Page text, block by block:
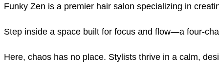
Funky Zen is a premier hair salon specializing in
Step inside a space built for focus and flow—a four-
Here, chaos has no place. Stylists thrive in a calm,